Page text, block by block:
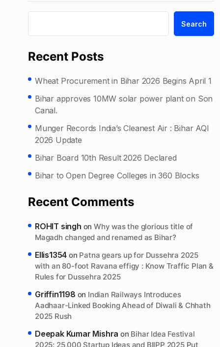
Search
Recent Posts
Wheat Procurement in Bihar 2026 Begins April 1
Bihar approves 10MW solar power plant on Son
Canal.
Munger Records India’s Cleanest Air : Bihar AQI
2026 Update
Bihar Board 10th Result 2026 Declared
Bihar to Open Degree Colleges in 360 Blocks
Recent Comments
ROHIT singh onWhy was the glorious title of
Magadh changed and renamed as Bihar?
Ellis1354 on Patna gears up for Dussehra 2025
with an 80-foot Ravana effigy : Know Traffic Plan &
Rules for Dussehra 2025
Griffin1198 on Indian Railways Introduces
Aadhaar-Linked Booking Ahead of Diwali & Chhath
2025 Rush
Deepak Kumar Mishra on Bihar Idea Festival
2025: 25,000 Startup Ideas and BIIPP 2025 Put